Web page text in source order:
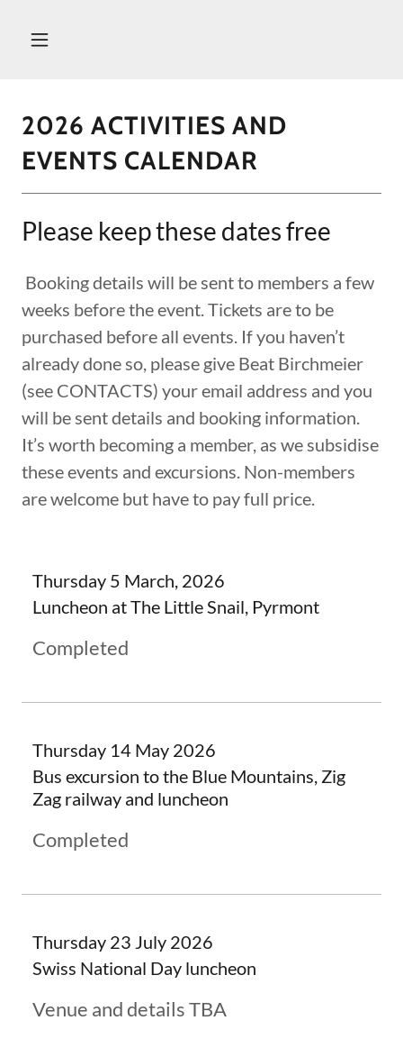
2026 ACTIVITIES AND
EVENTS CALENDAR
Please keep these dates free
Booking details will be sent to members a few
weeks before the event. Tickets are to be
purchased before all events. If you haven’t
already done so, please give Beat Birchmeier
(see CONTACTS) your email address and you
will be sent details and booking information.
It’s worth becoming a member, as we subsidise
these events and excursions. Non-members
are welcome but have to pay full price.
Thursday 5 March, 2026
Luncheon at The Little Snail, Pyrmont
Completed
Thursday 14 May 2026
Bus excursion to the Blue Mountains, Zig
Zag railway and luncheon
Completed
Thursday 23 July 2026
Swiss National Day luncheon
Venue and details TBA